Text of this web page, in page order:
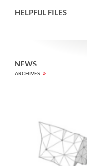
HELPFUL FILES
NEWS
ARCHIVES